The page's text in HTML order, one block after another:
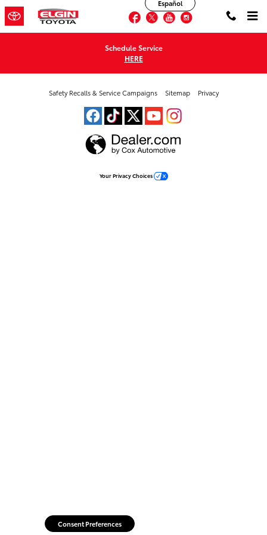
Skip to main content
Elgin Toyota Facebook
TwitterYouTubeInstagram
Español
Schedule Service
HERE
Safety Recalls & Service Campaigns Sitemap Privacy
Your Privacy Choices
Consent Preferences